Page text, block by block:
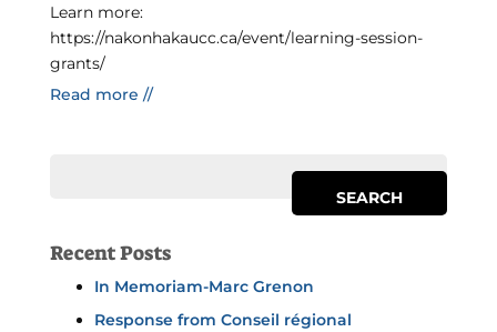
Learn more:
https://nakonhakaucc.ca/event/learning-session-
grants/
Read more //
Recent Posts
In Memoriam-Marc Grenon
Response from Conseil régional